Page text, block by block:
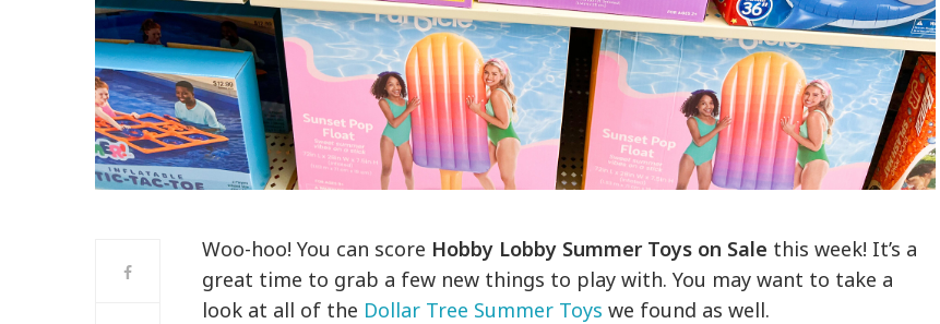
Woo-hoo! You can score Hobby Lobby Summer Toys on Sale this week! It’s a
great time to grab a few new things to play with. You may want to take a
look at all of the Dollar Tree Summer Toys we found as well.